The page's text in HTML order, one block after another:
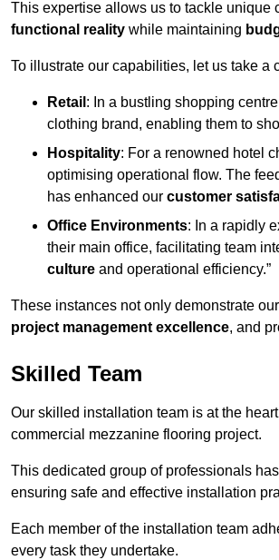
This expertise allows us to tackle unique
functional reality while maintaining
To illustrate our capabilities, let us take a
Retail : In a bustling shopping
clothing brand, enabling them to
Hospitality: For a renowned hotel
optimising operational flow. The
has enhanced our customer
Office Environments: In a rapidly
their main office, facilitating team
culture and operational efficiency.”
These instances not only demonstrate our
project management excellence, and
Skilled Team
Our skilled installation team is at the
commercial mezzanine flooring project.
This dedicated group of professionals
ensuring safe and effective installation
Each member of the installation team
every task they undertake.